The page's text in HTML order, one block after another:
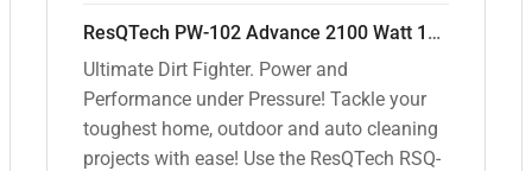
ResQTech PW-102 Advance 2100 Watt 150 Bar High Pressure Washer – ( 3 Year Warranty ) – Patio Cleaner – Foam Cannon – 90 Degree Nozzle – Rotary Turbo Nozzle – 7 m Hose Pipe /10 m Power Cord – Copper Winding – ( Premium Edition )
Ultimate Dirt Fighter. Power and
Performance under Pressure! Tackle your
toughest home, outdoor and auto cleaning
projects with ease! Use the ResQTech RSQ-